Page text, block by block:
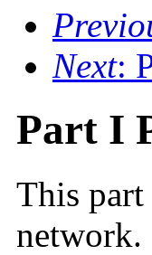
Next:
Part I
This
network.